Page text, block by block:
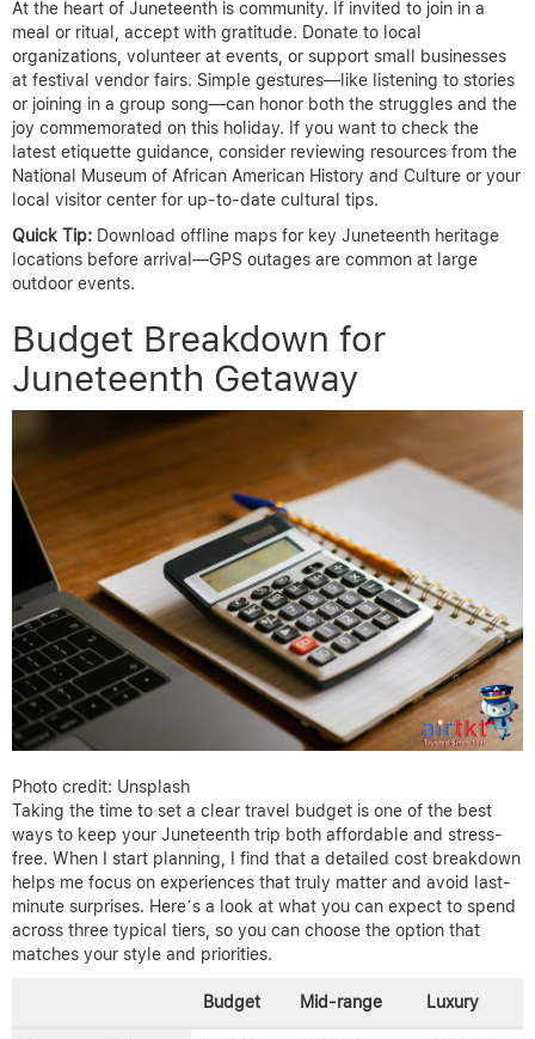
At the heart of Juneteenth is community. If invited to join in a
meal or ritual, accept with gratitude. Donate to local
organizations, volunteer at events, or support small businesses
at festival vendor fairs. Simple gestures—like listening to stories
or joining in a group song—can honor both the struggles and the
joy commemorated on this holiday. If you want to check the
latest etiquette guidance, consider reviewing resources from the
National Museum of African American History and Culture or your
local visitor center for up-to-date cultural tips.
Quick Tip: Download offline maps for key Juneteenth heritage
locations before arrival—GPS outages are common at large
outdoor events.
Budget Breakdown for
Juneteenth Getaway
Photo credit: Unsplash
Taking the time to set a clear travel budget is one of the best
ways to keep your Juneteenth trip both affordable and stress-
free. When I start planning, I find that a detailed cost breakdown
helps me focus on experiences that truly matter and avoid last-
minute surprises. Here’s a look at what you can expect to spend
across three typical tiers, so you can choose the option that
matches your style and priorities.
Budget Mid-range Luxury